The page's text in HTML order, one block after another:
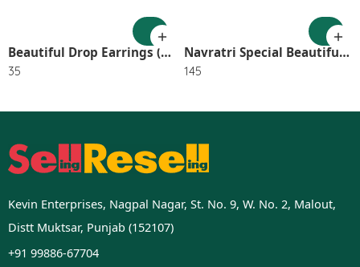
Beautiful Drop Earrings (Pack of 1) – BLUE SR_2801
35
Navratri Special Beautiful Gs Mirror Long Neck lace With Earring 2576
145
Kevin Enterprises, Nagpal Nagar, St. No. 9, W. No. 2, Malout,
Distt Muktsar, Punjab (152107)
+91 99886-67704